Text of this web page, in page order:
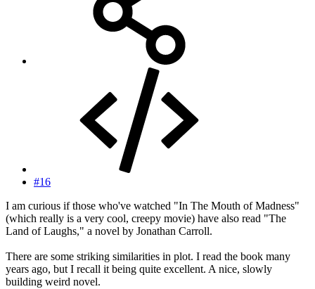
#16
I am curious if those who've watched "In The Mouth of Madness"
(which really is a very cool, creepy movie) have also read "The
Land of Laughs," a novel by Jonathan Carroll.
There are some striking similarities in plot. I read the book many
years ago, but I recall it being quite excellent. A nice, slowly
building weird novel.